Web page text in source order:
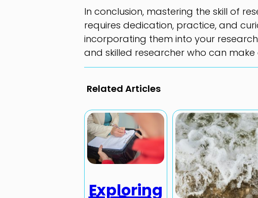
In conclusion, mastering the skill of
requires dedication, practice, and
incorporating them into your
and skilled researcher who can
Related Articles
Exploring